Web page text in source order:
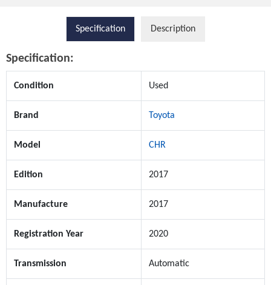
Specification Description
Specification:
Condition Used
Brand Toyota
Model CHR
Edition 2017
Manufacture 2017
Registration Year 2020
Transmission Automatic